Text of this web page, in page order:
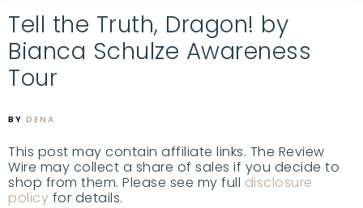
Tell the Truth, Dragon! by
Bianca Schulze Awareness
Tour
BY DENA
This post may contain affiliate links. The Review
Wire may collect a share of sales if you decide to
shop from them. Please see my full disclosure
policy for details.